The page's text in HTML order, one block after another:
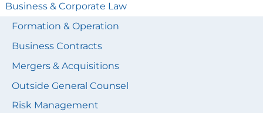
Business & Corporate Law
Formation & Operation
Business Contracts
Mergers & Acquisitions
Outside General Counsel
Risk Management